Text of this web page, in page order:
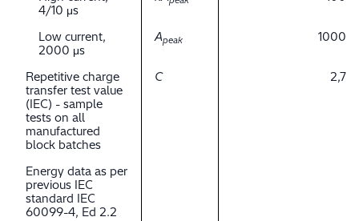
4/10 μs
Low current,
2000 μs
Apeak 1000
Repetitive charge
transfer test value
(IEC) - sample
tests on all
manufactured
block batches
C 2,7
Energy data as per
previous IEC
standard IEC
60099-4, Ed 2.2